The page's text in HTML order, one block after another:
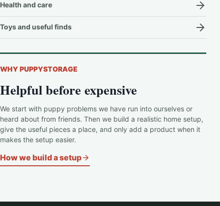
Health and care
Toys and useful finds
WHY PUPPYSTORAGE
Helpful before expensive
We start with puppy problems we have run into ourselves or
heard about from friends. Then we build a realistic home setup,
give the useful pieces a place, and only add a product when it
makes the setup easier.
How we build a setup